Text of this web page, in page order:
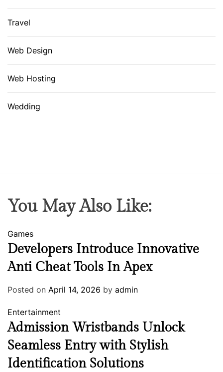
Travel
Web Design
Web Hosting
Wedding
You May Also Like:
Games
Developers Introduce Innovative
Anti Cheat Tools In Apex
Posted on April 14, 2026 by admin
Entertainment
Admission Wristbands Unlock
Seamless Entry with Stylish
Identification Solutions